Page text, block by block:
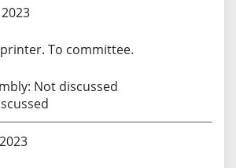
To committee.
Not discussed